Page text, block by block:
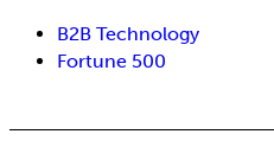
B2B Technology
Fortune 500